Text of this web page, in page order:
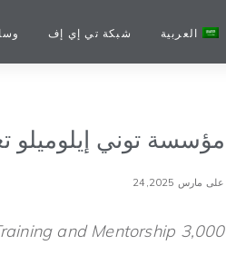
شبكة تي إي إف العربية
مؤسسة توني إيلوميلو
على مارس 24,2025
3,000 Entrepreneurs from across Africa to Receive Funding, Training and Mentorship